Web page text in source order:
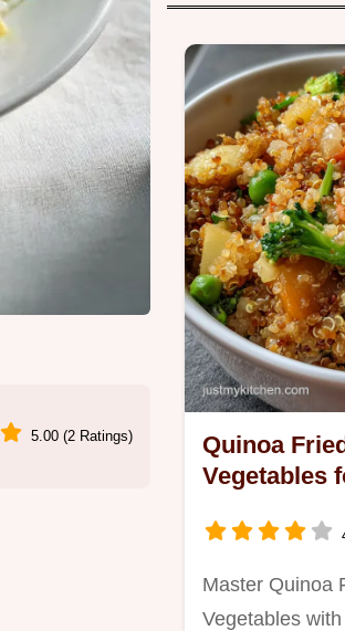
5.00 (2 Ratings)
Quinoa
Vegetables
Master Quinoa
Vegetables